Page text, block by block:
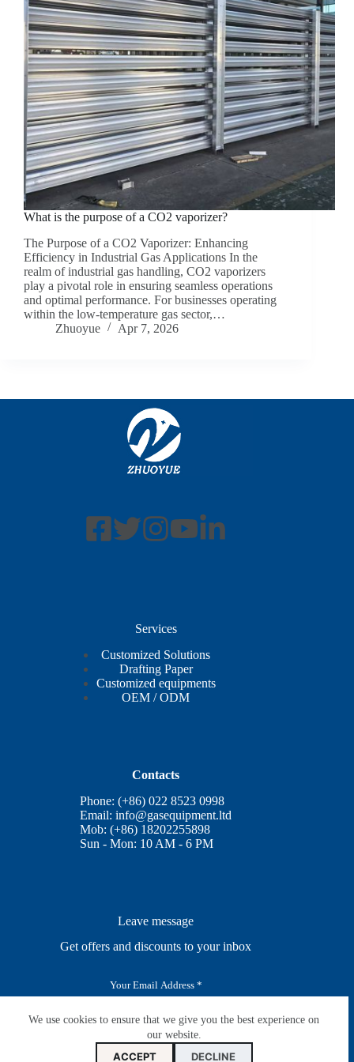
We use cookies to ensure that we give you the best experience on
our website.
ACCEPT DECLINE
What is the purpose of a CO2 vaporizer?
The Purpose of a CO2 Vaporizer: Enhancing
Efficiency in Industrial Gas Applications‌ In the
realm of industrial gas handling, CO2 vaporizers
play a pivotal role in ensuring seamless operations
and optimal performance. For businesses operating
within the low-temperature gas sector,…
Zhuoyue
Apr 7, 2026
Services
Customized Solutions
Drafting Paper
Customized equipments
OEM / ODM
Contacts
Phone: (+86) 022 8523 0998
Email:info@gasequipment.ltd
Mob: (+86) 18202255898
Sun - Mon: 10 AM - 6 PM
Leave message
Get offers and discounts to your inbox
i
SUBSCRIBE